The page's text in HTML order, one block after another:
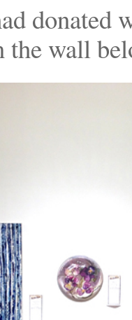
donated
the wall